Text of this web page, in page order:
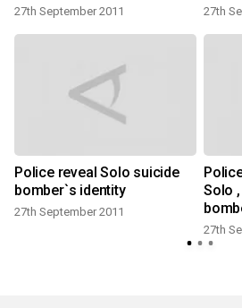
27th September 2011 27th
Police reveal Solo suicide
bomber`s identity
27th September 2011
Solo
27th